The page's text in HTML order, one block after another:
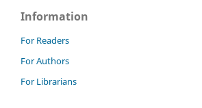
Information
For Readers
For Authors
For Librarians